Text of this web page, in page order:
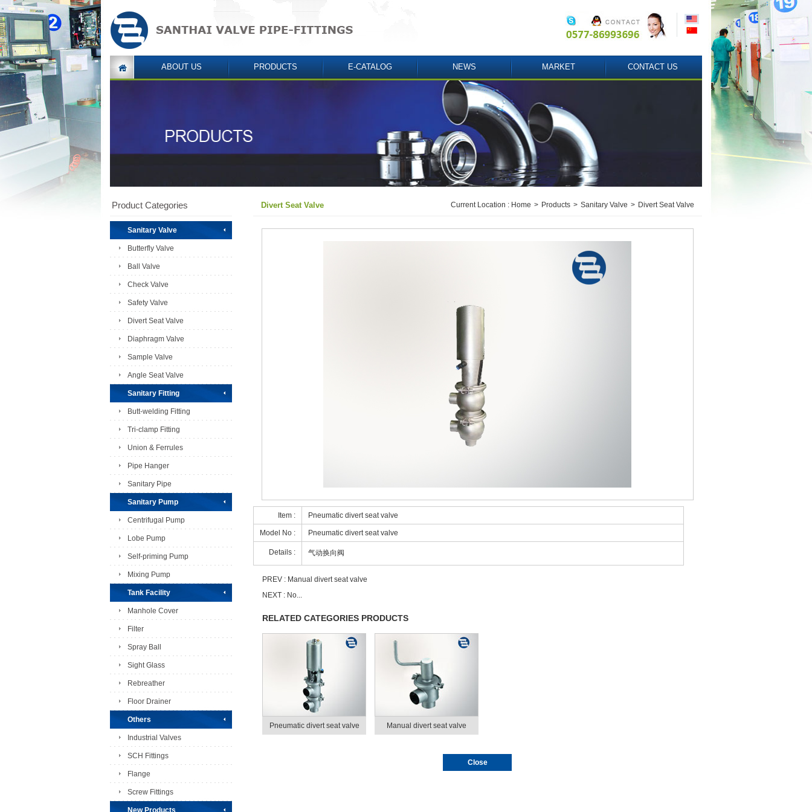
ABOUT US PRODUCTS E-CATALOG NEWS MARKET CONTACT US
Product Categories
Sanitary Valve
Butterfly Valve
Ball Valve
Check Valve
Safety Valve
Divert Seat Valve
Diaphragm Valve
Sample Valve
Angle Seat Valve
Sanitary Fitting
Butt-welding Fitting
Tri-clamp Fitting
Union & Ferrules
Pipe Hanger
Sanitary Pipe
Sanitary Pump
Centrifugal Pump
Lobe Pump
Self-priming Pump
Mixing Pump
Tank Facility
Manhole Cover
Filter
Spray Ball
Sight Glass
Rebreather
Floor Drainer
Others
Industrial Valves
SCH Fittings
Flange
Screw Fittings
New Products
Divert Seat Valve Current Location : Home > Products > Sanitary Valve > Divert Seat Valve
Item : Pneumatic divert seat valve
Model No : Pneumatic divert seat valve
Details : 气动换向阀
PREV : Manual divert seat valve
NEXT : No...
RELATED CATEGORIES PRODUCTS
Pneumatic divert seat valve Manual divert seat valve
Close